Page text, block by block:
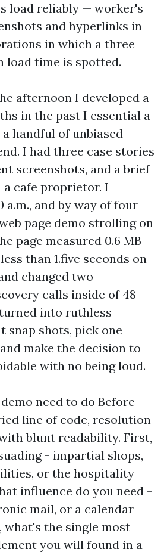
load reliably — worker's
and hyperlinks in
in which a three
load time is spotted.
afternoon I developed a
in the past I essential a
handful of unbiased
I had three case stories
screenshots, and a brief
cafe proprietor. I
a.m., and by way of four
page demo strolling on
page measured 0.6 MB
than 1.five seconds on
changed two
calls inside of 48
into ruthless
shots, pick one
make the decision to
with no being loud.
need to do Before
line of code, resolution
blunt readability. First,
- impartial shops,
or the hospitality
influence do you need -
mail, or a calendar
what's the single most
you will found in a